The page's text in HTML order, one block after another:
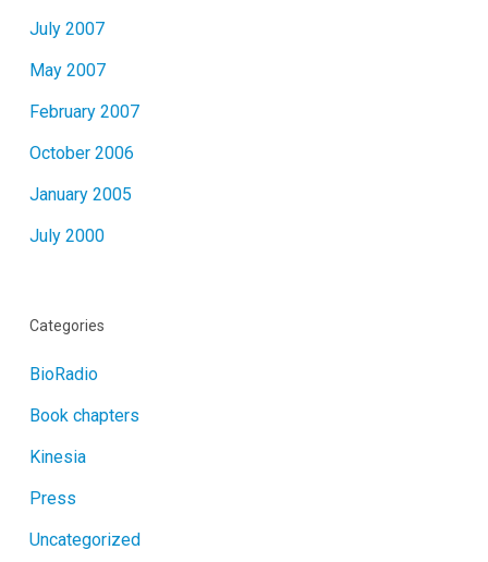
July 2007
May 2007
February 2007
October 2006
January 2005
July 2000
Categories
BioRadio
Book chapters
Kinesia
Press
Uncategorized